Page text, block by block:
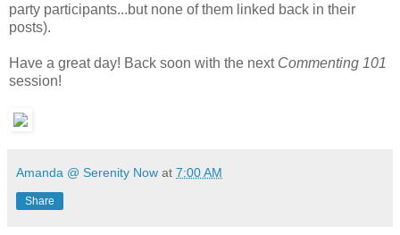
party participants...but none of them linked back in their
posts).
Have a great day! Back soon with the next Commenting 101
session!
Amanda @ Serenity Now at 7:00 AM
Share